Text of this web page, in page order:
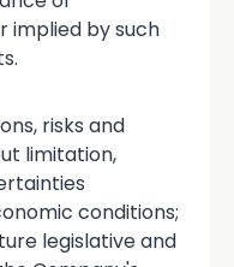
implied by such
risks and
limitation,
conditions;
legislative and